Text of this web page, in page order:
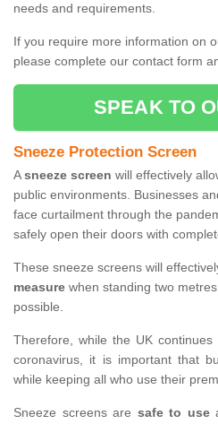
needs and requirements.
If you require more information on
please complete our contact form
SPEAK TO
Sneeze Protection Screen
Asneeze screen will effectively
public environments. Businesses
face curtailment through the
safely open their doors with
These sneeze screens will
measure when standing two
possible.
Therefore, while the UK
coronavirus, it is important that
while keeping all who use their
Sneeze screens are safe to use